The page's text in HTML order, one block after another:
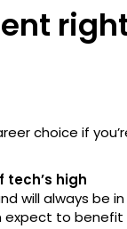
choice if
high
will always be in
expect to benefit